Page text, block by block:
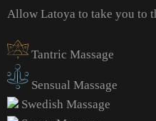
Allow Latoya to take you to
Tantric Massage
Sensual Massage
Swedish Massage